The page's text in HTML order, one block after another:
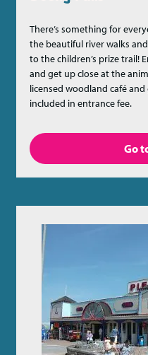
There’s something for
the beautiful river walks
to the children’s prize trail!
and get up close at the
licensed woodland café
included in entrance fee.
Go